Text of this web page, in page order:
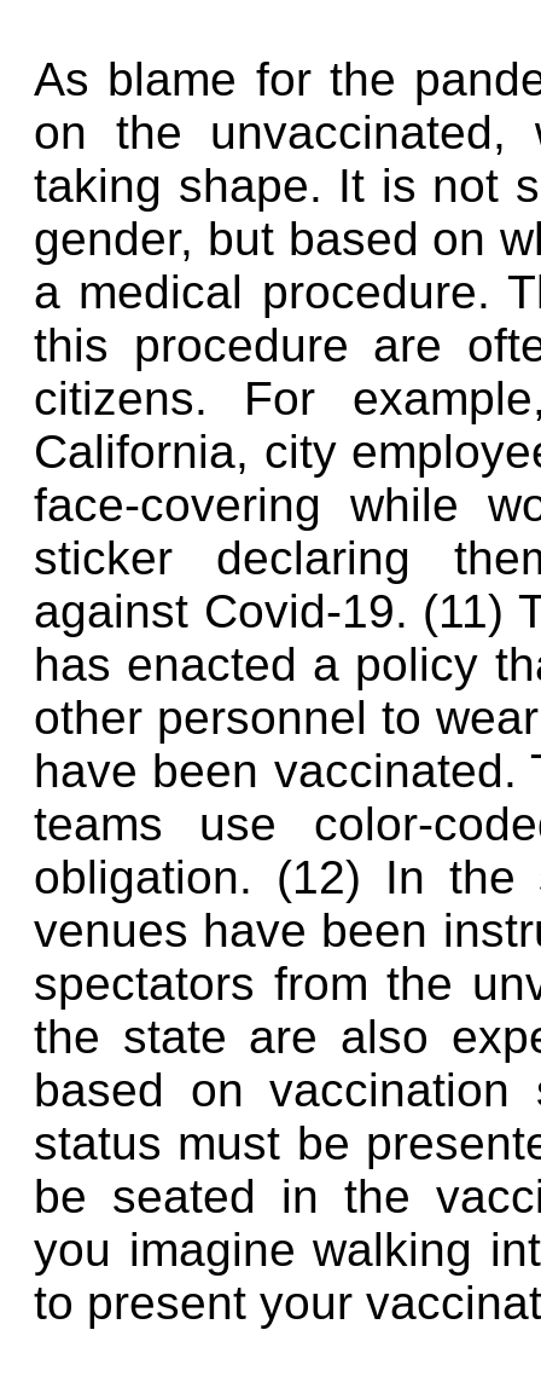
As blame for the
on the
taking shape. It is not
gender, but based on
a medical procedure.
this procedure are
citizens. For
California, city
face-covering while
sticker declaring
against Covid-19. (11)
has enacted a policy
other personnel to
have been vaccinated.
teams use color-
obligation. (12) In the
venues have been
spectators from the
the state are also
based on vaccination
status must be
be seated in the
you imagine walking
to present your